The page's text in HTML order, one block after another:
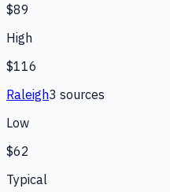
$89
High
$116
Raleigh3 sources
Low
$62
Typical